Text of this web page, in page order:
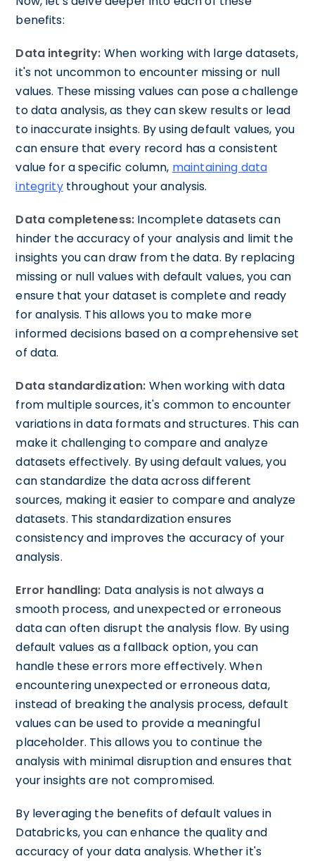
benefits:
Data integrity: When working with large datasets,
it's not uncommon to encounter missing or null
values. These missing values can pose a challenge
to data analysis, as they can skew results or lead
to inaccurate insights. By using default values, you
can ensure that every record has a consistent
value for a specific column, maintaining data
integritythroughout your analysis.
Data completeness: Incomplete datasets can
hinder the accuracy of your analysis and limit the
insights you can draw from the data. By replacing
missing or null values with default values, you can
ensure that your dataset is complete and ready
for analysis. This allows you to make more
informed decisions based on a comprehensive set
of data.
Data standardization: When working with data
from multiple sources, it's common to encounter
variations in data formats and structures. This can
make it challenging to compare and analyze
datasets effectively. By using default values, you
can standardize the data across different
sources, making it easier to compare and analyze
datasets. This standardization ensures
consistency and improves the accuracy of your
analysis.
Error handling: Data analysis is not always a
smooth process, and unexpected or erroneous
data can often disrupt the analysis flow. By using
default values as a fallback option, you can
handle these errors more effectively. When
encountering unexpected or erroneous data,
instead of breaking the analysis process, default
values can be used to provide a meaningful
placeholder. This allows you to continue the
analysis with minimal disruption and ensures that
your insights are not compromised.
By leveraging the benefits of default values in
Databricks, you can enhance the quality and
accuracy of your data analysis. Whether it's